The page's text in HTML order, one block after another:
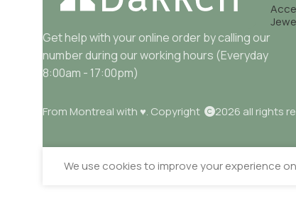
Get help with your online order by calling our
number during our working hours (Everyday
8:00am - 17:00pm)
From Montreal with ♥. Copyright 2026 all rights
We use cookies to improve your experience
Sahar Salty Mixed Vegetables 630gr